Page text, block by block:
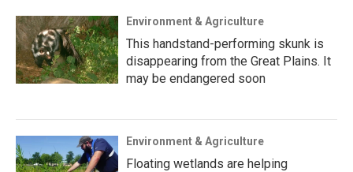
Environment & Agriculture
This handstand-performing skunk is
disappearing from the Great Plains. It
may be endangered soon
Environment & Agriculture
Floating wetlands are helping